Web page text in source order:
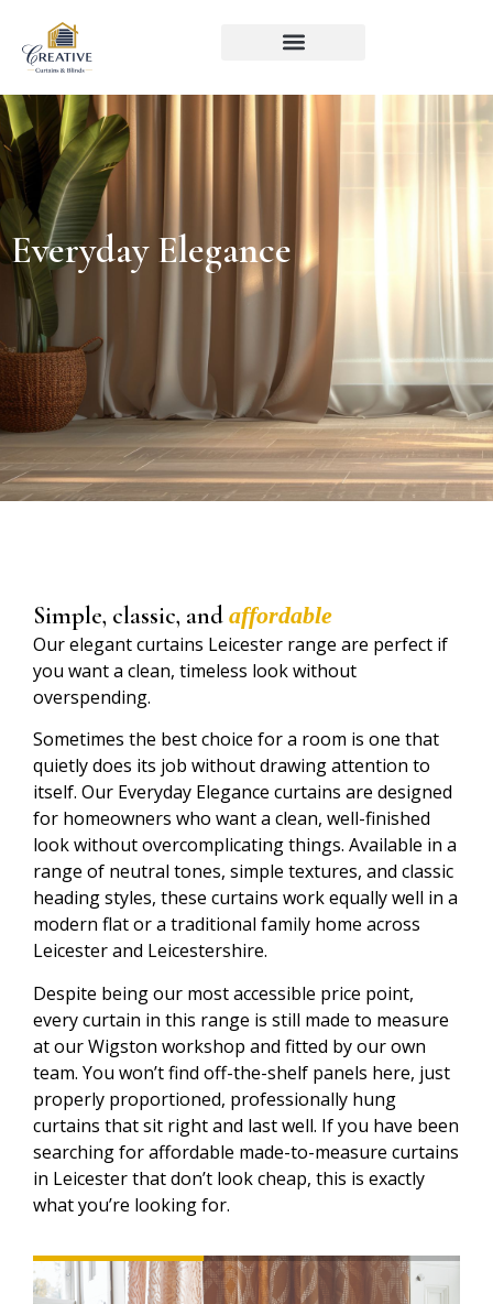
Everyday Elegance
Simple, classic, and affordable
Our elegant curtains Leicester range are perfect if
you want a clean, timeless look without
overspending.
Sometimes the best choice for a room is one that
quietly does its job without drawing attention to
itself. Our Everyday Elegance curtains are designed
for homeowners who want a clean, well-finished
look without overcomplicating things. Available in a
range of neutral tones, simple textures, and classic
heading styles, these curtains work equally well in a
modern flat or a traditional family home across
Leicester and Leicestershire.
Despite being our most accessible price point,
every curtain in this range is still made to measure
at our Wigston workshop and fitted by our own
team. You won’t find off-the-shelf panels here, just
properly proportioned, professionally hung
curtains that sit right and last well. If you have been
searching for affordable made-to-measure curtains
in Leicester that don’t look cheap, this is exactly
what you’re looking for.